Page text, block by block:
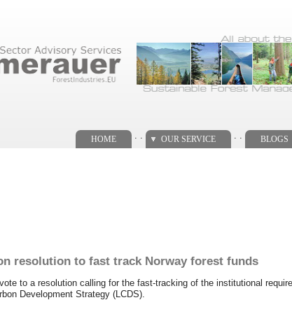
HOME OUR SERVICE BLOGS
resolution to fast track Norway forest funds
to a resolution calling for the fast-tracking of the institutional
Development Strategy (LCDS).